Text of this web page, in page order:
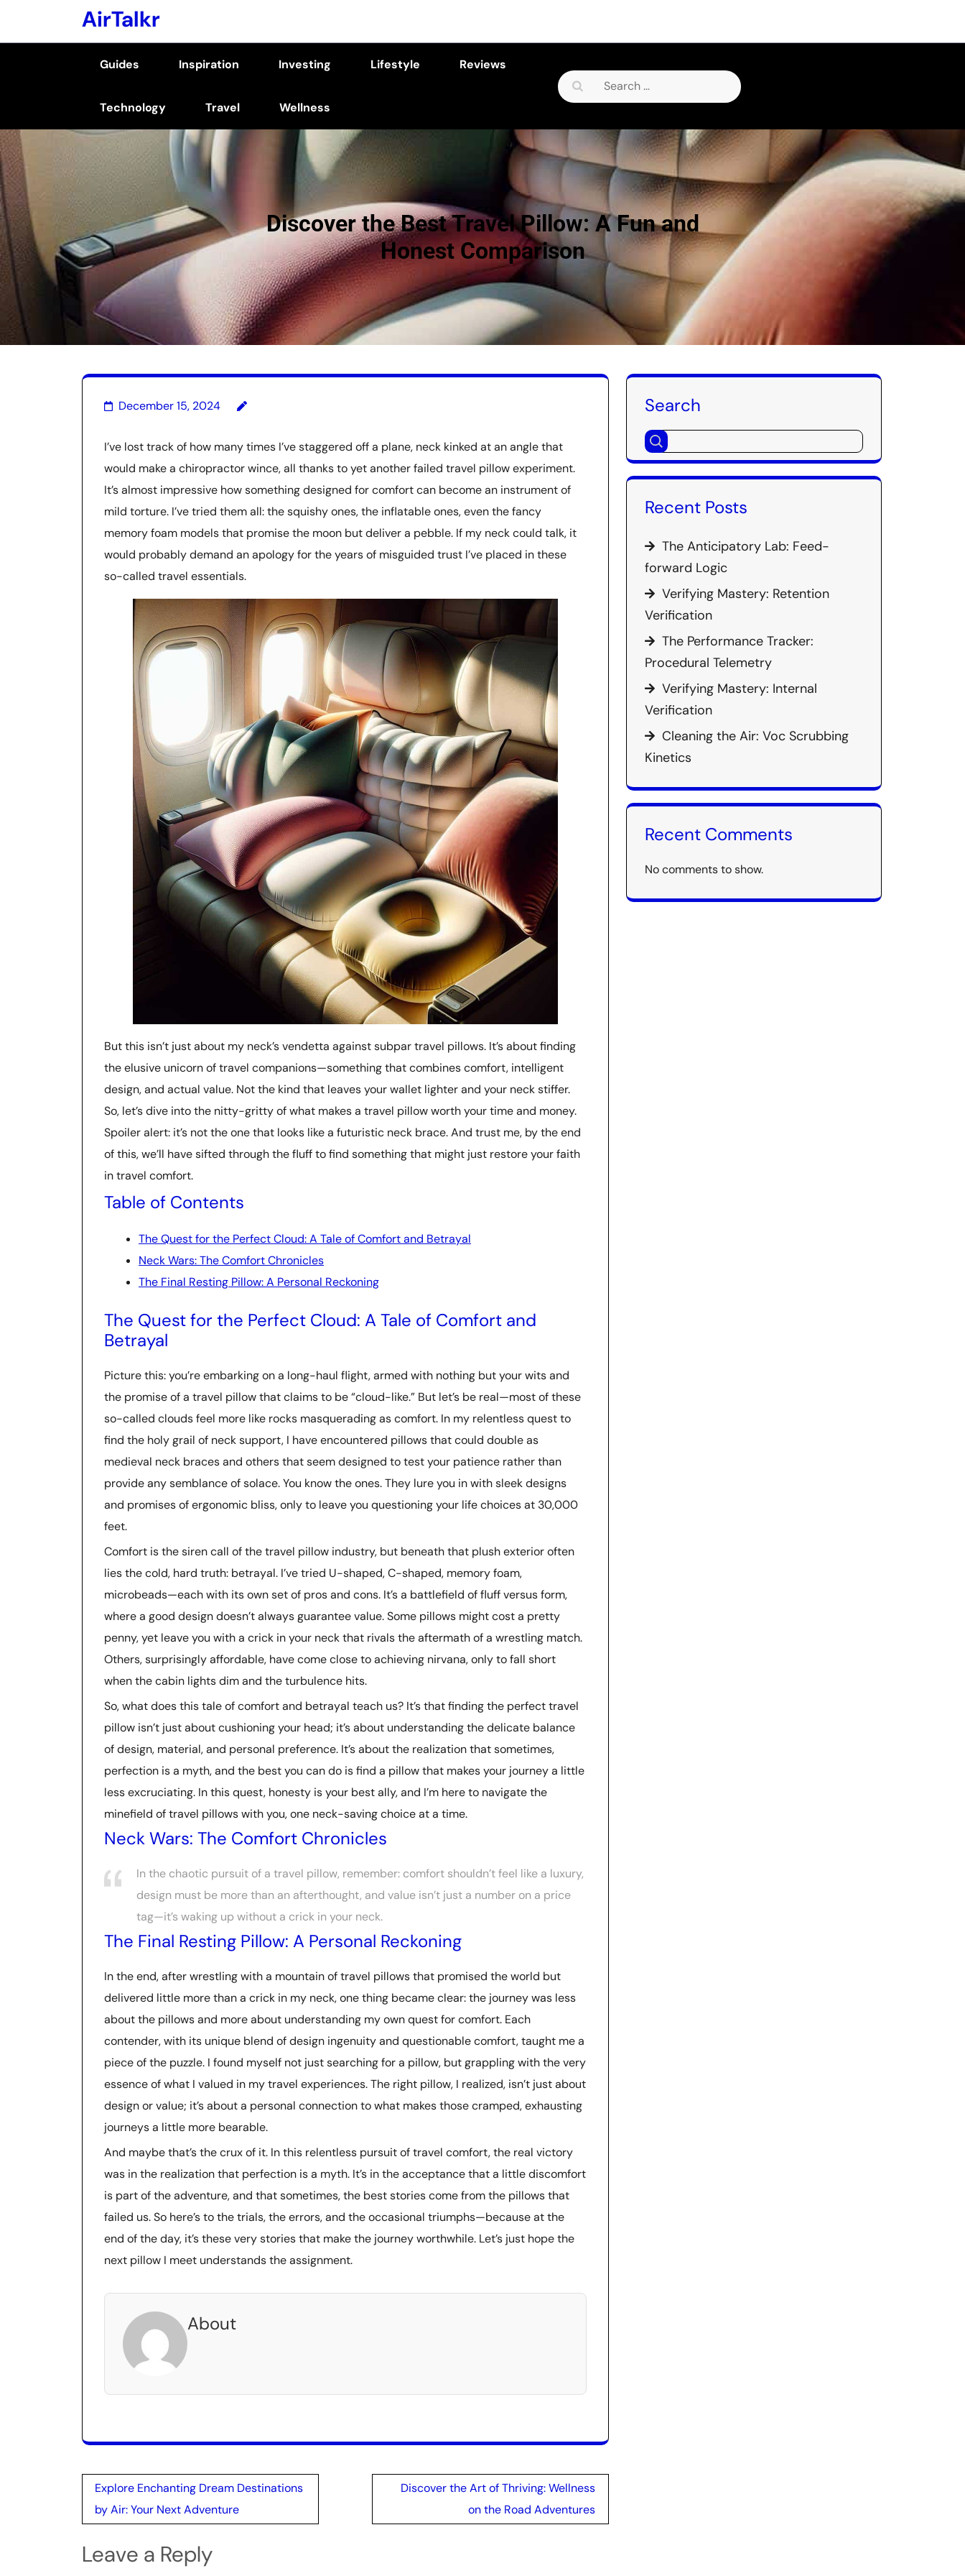
AirTalkr
Guides Inspiration Investing Lifestyle Reviews
Technology Travel Wellness
Search
for:
Discover the Best Travel Pillow: A Fun and
Honest Comparison
December 15, 2024
I’ve lost track of how many times I’ve staggered off a plane, neck kinked at an angle that
would make a chiropractor wince, all thanks to yet another failed travel pillow experiment.
It’s almost impressive how something designed for comfort can become an instrument of
mild torture. I’ve tried them all: the squishy ones, the inflatable ones, even the fancy
memory foam models that promise the moon but deliver a pebble. If my neck could talk, it
would probably demand an apology for the years of misguided trust I’ve placed in these
so-called travel essentials.
But this isn’t just about my neck’s vendetta against subpar travel pillows. It’s about finding
the elusive unicorn of travel companions—something that combines comfort, intelligent
design, and actual value. Not the kind that leaves your wallet lighter and your neck stiffer.
So, let’s dive into the nitty-gritty of what makes a travel pillow worth your time and money.
Spoiler alert: it’s not the one that looks like a futuristic neck brace. And trust me, by the end
of this, we’ll have sifted through the fluff to find something that might just restore your faith
in travel comfort.
Table of Contents
The Quest for the Perfect Cloud: A Tale of Comfort and Betrayal
Neck Wars: The Comfort Chronicles
The Final Resting Pillow: A Personal Reckoning
The Quest for the Perfect Cloud: A Tale of Comfort and
Betrayal
Picture this: you’re embarking on a long-haul flight, armed with nothing but your wits and
the promise of a travel pillow that claims to be “cloud-like.” But let’s be real—most of these
so-called clouds feel more like rocks masquerading as comfort. In my relentless quest to
find the holy grail of neck support, I have encountered pillows that could double as
medieval neck braces and others that seem designed to test your patience rather than
provide any semblance of solace. You know the ones. They lure you in with sleek designs
and promises of ergonomic bliss, only to leave you questioning your life choices at 30,000
feet.
Comfort is the siren call of the travel pillow industry, but beneath that plush exterior often
lies the cold, hard truth: betrayal. I’ve tried U-shaped, C-shaped, memory foam,
microbeads—each with its own set of pros and cons. It’s a battlefield of fluff versus form,
where a good design doesn’t always guarantee value. Some pillows might cost a pretty
penny, yet leave you with a crick in your neck that rivals the aftermath of a wrestling match.
Others, surprisingly affordable, have come close to achieving nirvana, only to fall short
when the cabin lights dim and the turbulence hits.
So, what does this tale of comfort and betrayal teach us? It’s that finding the perfect travel
pillow isn’t just about cushioning your head; it’s about understanding the delicate balance
of design, material, and personal preference. It’s about the realization that sometimes,
perfection is a myth, and the best you can do is find a pillow that makes your journey a little
less excruciating. In this quest, honesty is your best ally, and I’m here to navigate the
minefield of travel pillows with you, one neck-saving choice at a time.
Neck Wars: The Comfort Chronicles
In the chaotic pursuit of a travel pillow, remember: comfort shouldn’t feel like a luxury,
design must be more than an afterthought, and value isn’t just a number on a price
tag—it’s waking up without a crick in your neck.
The Final Resting Pillow: A Personal Reckoning
In the end, after wrestling with a mountain of travel pillows that promised the world but
delivered little more than a crick in my neck, one thing became clear: the journey was less
about the pillows and more about understanding my own quest for comfort. Each
contender, with its unique blend of design ingenuity and questionable comfort, taught me a
piece of the puzzle. I found myself not just searching for a pillow, but grappling with the very
essence of what I valued in my travel experiences. The right pillow, I realized, isn’t just about
design or value; it’s about a personal connection to what makes those cramped, exhausting
journeys a little more bearable.
And maybe that’s the crux of it. In this relentless pursuit of travel comfort, the real victory
was in the realization that perfection is a myth. It’s in the acceptance that a little discomfort
is part of the adventure, and that sometimes, the best stories come from the pillows that
failed us. So here’s to the trials, the errors, and the occasional triumphs—because at the
end of the day, it’s these very stories that make the journey worthwhile. Let’s just hope the
next pillow I meet understands the assignment.
About
Post
navigation
Explore Enchanting Dream Destinations
by Air: Your Next Adventure
Discover the Art of Thriving: Wellness
on the Road Adventures
Leave a Reply
Search
Recent Posts
The Anticipatory Lab: Feed-
forward Logic
Verifying Mastery: Retention
Verification
The Performance Tracker:
Procedural Telemetry
Verifying Mastery: Internal
Verification
Cleaning the Air: Voc Scrubbing
Kinetics
Recent Comments
No comments to show.